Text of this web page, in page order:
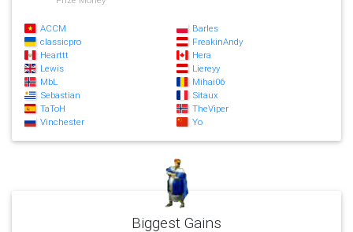
ACCM
Barles
classicpro
FreakinAndy
Hearttt
Hera
Lewis
Liereyy
MbL
Mihai06
Sebastian
Sitaux
TaToH
TheViper
Vinchester
Yo
Biggest Gains